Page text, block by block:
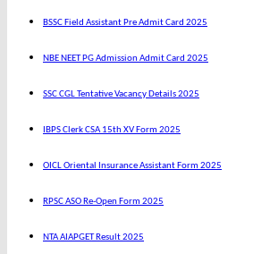
BSSC Field Assistant Pre Admit Card 2025
NBE NEET PG Admission Admit Card 2025
SSC CGL Tentative Vacancy Details 2025
IBPS Clerk CSA 15th XV Form 2025
OICL Oriental Insurance Assistant Form 2025
RPSC ASO Re-Open Form 2025
NTA AIAPGET Result 2025